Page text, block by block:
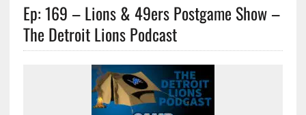
Ep: 169 – Lions & 49ers Postgame Show –
The Detroit Lions Podcast